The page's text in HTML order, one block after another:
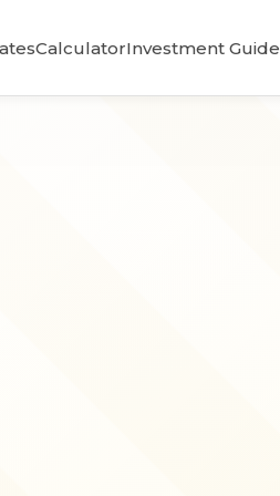
CalculatorInvestment Guide